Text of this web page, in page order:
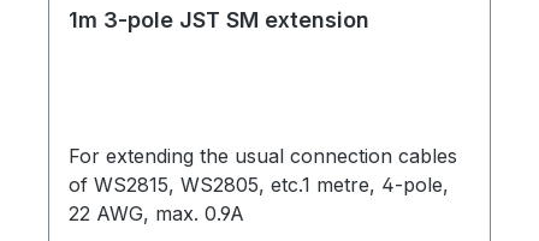
1m 3-pole JST SM extension
For extending the usual connection cables
of WS2815, WS2805, etc.1 metre, 4-pole,
22 AWG, max. 0.9A